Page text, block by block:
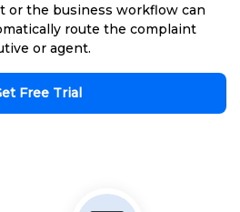
or the business workflow can
route the complaint
or agent.
Free Trial